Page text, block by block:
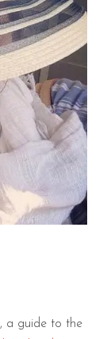
, a guide to the